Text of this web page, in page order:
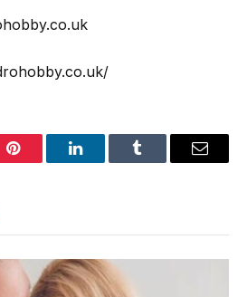
Pinterest LinkedInTumblr Email